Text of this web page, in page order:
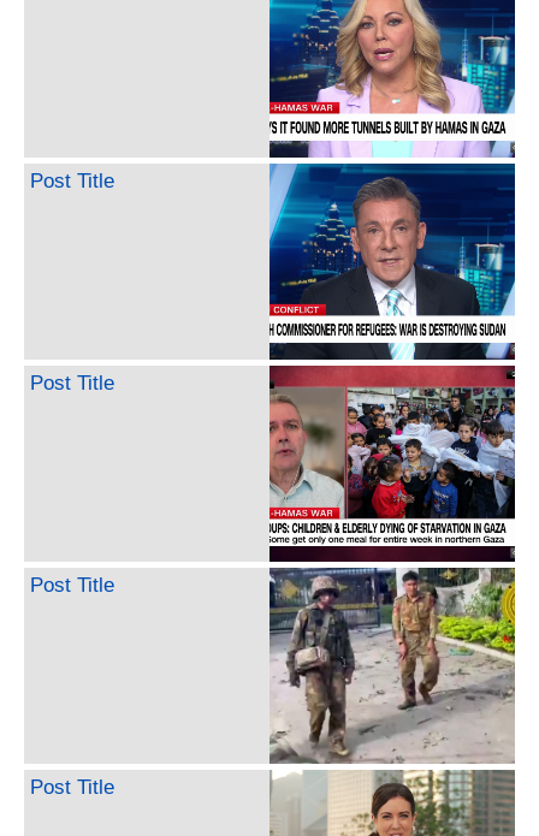
Post Title
Post Title
Post Title
Post Title